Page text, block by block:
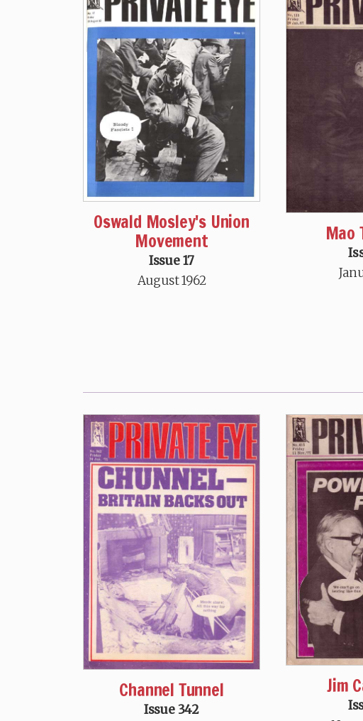
Oswald Mosley's Union
Movement
Issue 17
August 1962
Mao
Channel Tunnel
Issue 342
Jim